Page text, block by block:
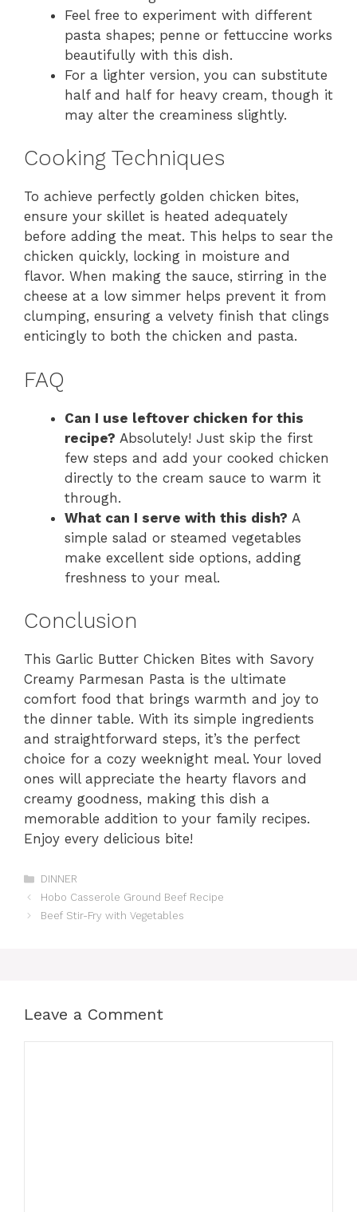
Feel free to experiment with different
pasta shapes; penne or fettuccine works
beautifully with this dish.
For a lighter version, you can substitute
half and half for heavy cream, though it
may alter the creaminess slightly.
Cooking Techniques
To achieve perfectly golden chicken bites,
ensure your skillet is heated adequately
before adding the meat. This helps to sear the
chicken quickly, locking in moisture and
flavor. When making the sauce, stirring in the
cheese at a low simmer helps prevent it from
clumping, ensuring a velvety finish that clings
enticingly to both the chicken and pasta.
FAQ
Can I use leftover chicken for this
recipe? Absolutely! Just skip the first
few steps and add your cooked chicken
directly to the cream sauce to warm it
through.
What can I serve with this dish? A
simple salad or steamed vegetables
make excellent side options, adding
freshness to your meal.
Conclusion
This Garlic Butter Chicken Bites with Savory
Creamy Parmesan Pasta is the ultimate
comfort food that brings warmth and joy to
the dinner table. With its simple ingredients
and straightforward steps, it’s the perfect
choice for a cozy weeknight meal. Your loved
ones will appreciate the hearty flavors and
creamy goodness, making this dish a
memorable addition to your family recipes.
Enjoy every delicious bite!
Categories
DINNER
Hobo Casserole Ground Beef Recipe
Beef Stir-Fry with Vegetables
Leave a Comment